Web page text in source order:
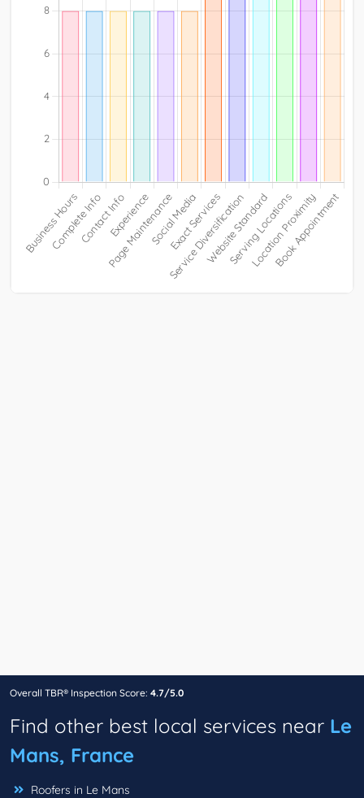
Overall TBR® Inspection Score: 4.7/5.0
Find other best local services near Le
Mans, France
Roofers in Le Mans